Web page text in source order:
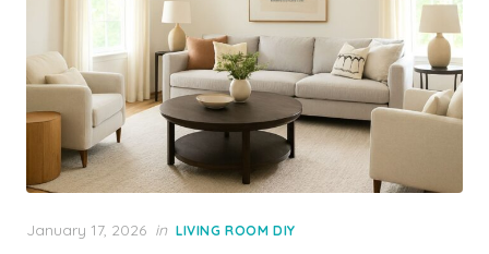
Posted
January 17, 2026 in LIVING ROOM DIY